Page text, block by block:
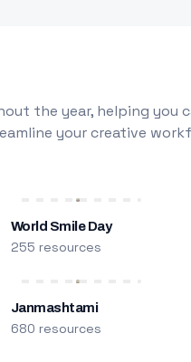
the year, helping
your creative
World Smile Day
255 resources
Janmashtami
680 resources